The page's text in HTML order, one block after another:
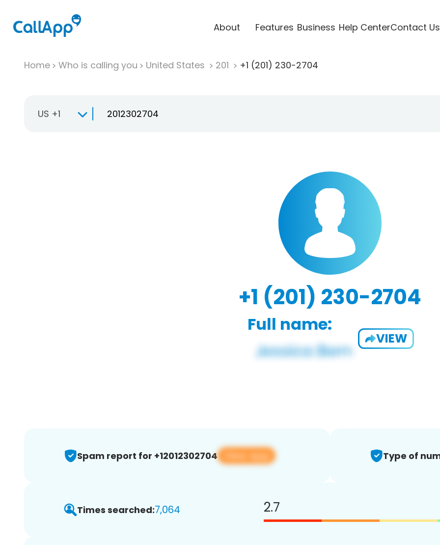
About Features Business Help CenterContact Us
Home Who is calling you United States 201 +1 (201) 230-2704
US +1
+1 (201) 230-2704
Full name:
VIEW
Spam report for +12012302704 View app Type of
Times searched:7,064 2.7